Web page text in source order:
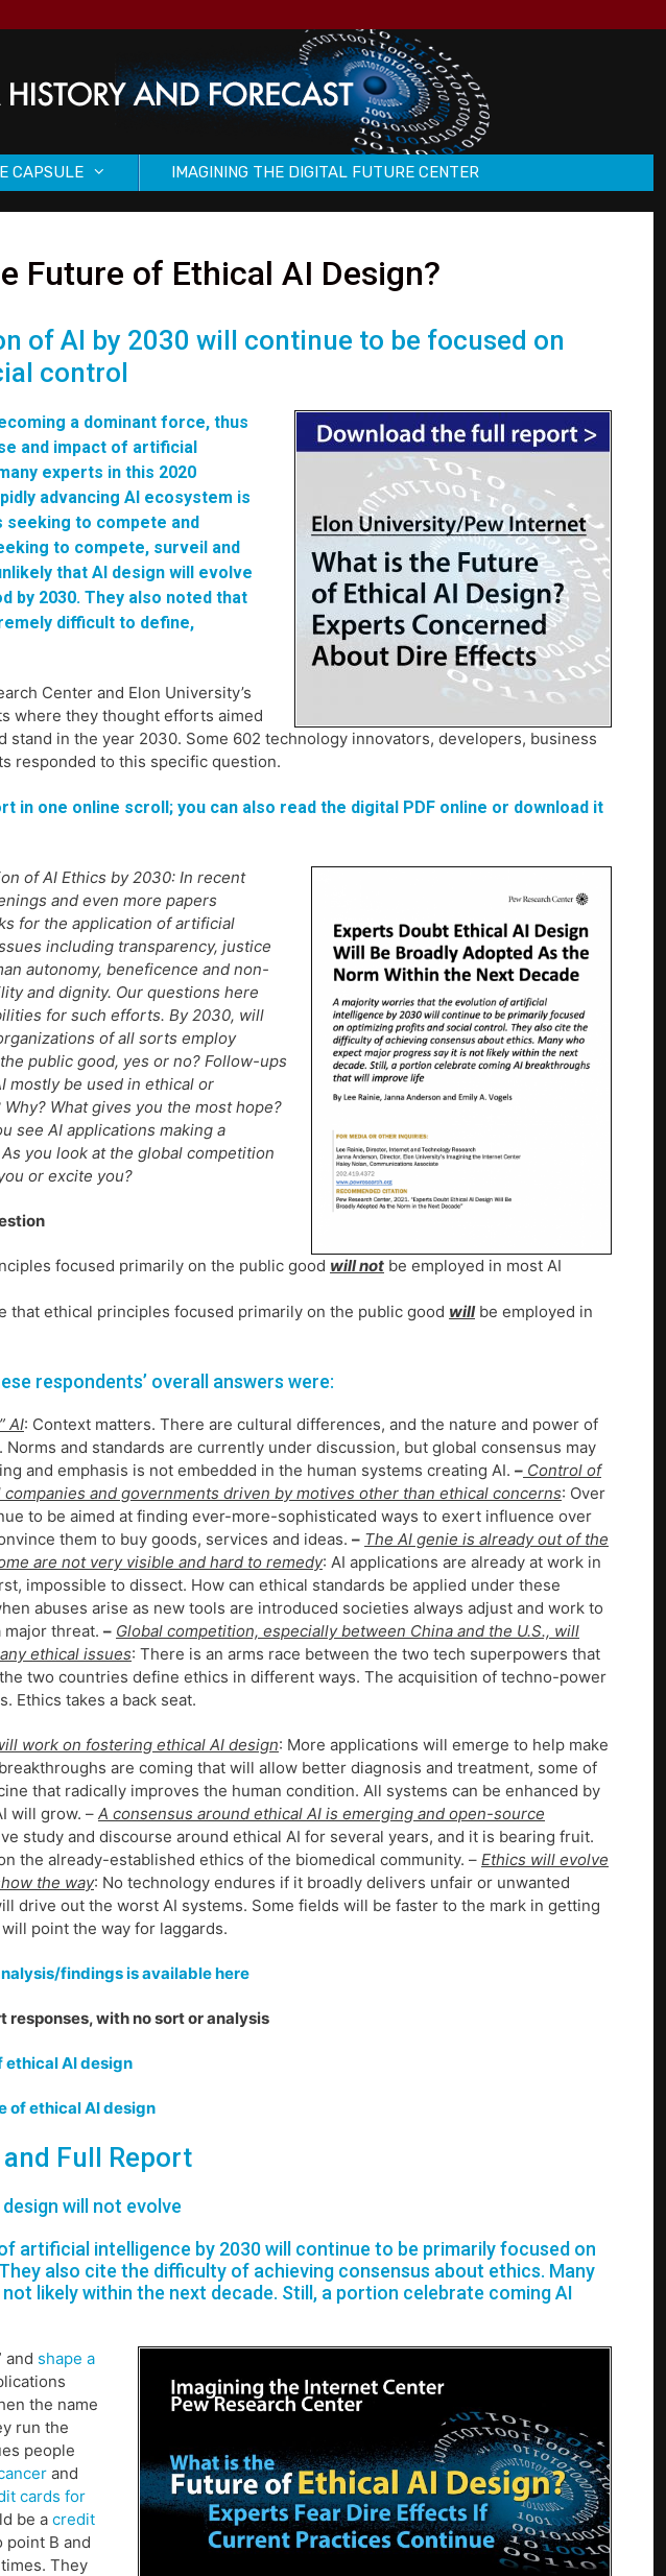
CAPSULE IMAGINING THE DIGITAL FUTURE CENTER
Future of Ethical AI Design?
of AI by 2030 will continue to be focused on
control
a dominant force, thus
and impact of artificial
experts in this 2020
advancing AI ecosystem is
seeking to compete and
to compete, surveil and
that AI design will evolve
by 2030. They also noted that
difficult to define,
Center and Elon University’s
where they thought efforts aimed
in the year 2030. Some 602 technology innovators, developers, business
responded to this specific question.
in one online scroll; you can also read the digital PDF online or download it
of AI Ethics by 2030: In recent
and even more papers
for the application of artificial
including transparency, justice
autonomy, beneficence and non-
and dignity. Our questions here
for such efforts. By 2030, will
of all sorts employ
public good, yes or no? Follow-ups
mostly be used in ethical or
What gives you the most hope?
see AI applications making a
you look at the global competition
or excite you?
focused primarily on the public good will not be employed in most AI
that ethical principles focused primarily on the public good willbe employed in
respondents’ overall answers were:
AI: Context matters. There are cultural differences, and the nature and power of
and standards are currently under discussion, but global consensus may
and emphasis is not embedded in the human systems creating AI. – Control of
and governments driven by motives other than ethical concerns: Over
to be aimed at finding ever-more-sophisticated ways to exert influence over
them to buy goods, services and ideas. – The AI genie is already out of the
are not very visible and hard to remedy: AI applications are already at work in
impossible to dissect. How can ethical standards be applied under these
abuses arise as new tools are introduced societies always adjust and work to
major threat. – Global competition, especially between China and the U.S., will
ethical issues: There is an arms race between the two tech superpowers that
two countries define ethics in different ways. The acquisition of techno-power
Ethics takes a back seat.
work on fostering ethical AI design: More applications will emerge to help make
are coming that will allow better diagnosis and treatment, some of
that radically improves the human condition. All systems can be enhanced by
will grow. – A consensus around ethical AI is emerging and open-source
study and discourse around ethical AI for several years, and it is bearing fruit.
the already-established ethics of the biomedical community. – Ethics will evolve
the way: No technology endures if it broadly delivers unfair or unwanted
drive out the worst AI systems. Some fields will be faster to the mark in getting
point the way for laggards.
findings is available here
responses, with no sort or analysis
ethical AI design
of ethical AI design
Full Report
will not evolve
artificial intelligence by 2030 will continue to be primarily focused on
also cite the difficulty of achieving consensus about ethics. Many
likely within the next decade. Still, a portion celebrate coming AI
and shape a
the name
run the
people
and
cards for
be a credit
point B and
They